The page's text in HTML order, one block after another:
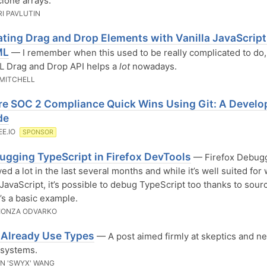
PAVLUTIN
Drag and Drop Elements with Vanilla
— I remember when this used to be really complicated to
Drag and Drop API helps a lotnowadays.
SOC 2 Compliance Quick Wins Using Git: A
SPONSOR
TypeScript in Firefox DevTools — Firefox
a lot in the last several months and while it’s well suited for
it’s possible to debug TypeScript too thanks to
a basic example.
ODVARKO
Use Types — A post aimed firmly at skeptics and
'SWYX' WANG